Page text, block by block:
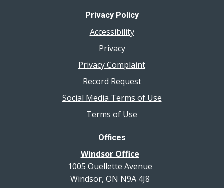
Privacy Policy
Accessibility
Privacy
Privacy Complaint
Record Request
Social Media Terms of Use
Terms of Use
Offices
Windsor Office
1005 Ouellette Avenue
Windsor, ON N9A 4J8